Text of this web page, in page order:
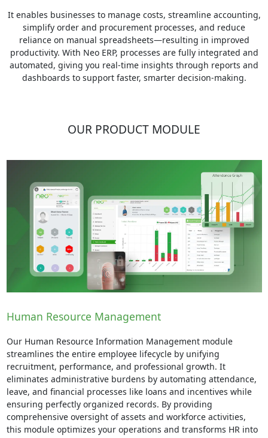
It enables businesses to manage costs, streamline accounting,
simplify order and procurement processes, and reduce
reliance on manual spreadsheets—resulting in improved
productivity. With Neo ERP, processes are fully integrated and
automated, giving you real-time insights through reports and
dashboards to support faster, smarter decision-making.
OUR PRODUCT MODULE
Human Resource Management
Our Human Resource Information Management module
streamlines the entire employee lifecycle by unifying
recruitment, performance, and professional growth. It
eliminates administrative burdens by automating attendance,
leave, and financial processes like loans and incentives while
ensuring perfectly organized records. By providing
comprehensive oversight of assets and workforce activities,
this module optimizes your operations and transforms HR into